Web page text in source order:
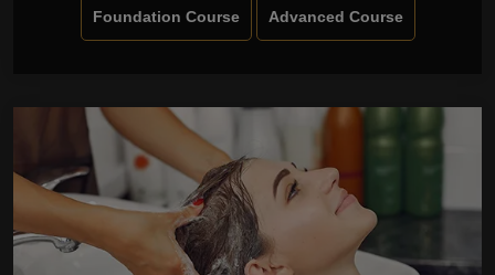
Foundation Course Advanced Course